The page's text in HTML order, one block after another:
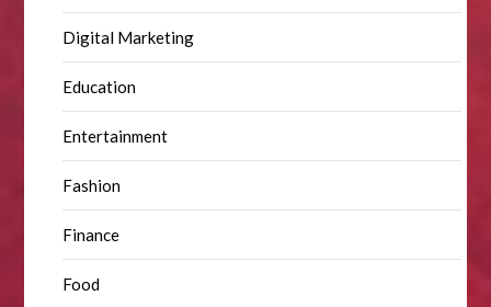
Digital Marketing
Education
Entertainment
Fashion
Finance
Food